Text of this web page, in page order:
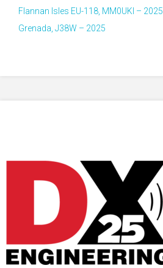
Flannan Isles EU-118, MM0UKI – 2025
Grenada, J38W – 2025